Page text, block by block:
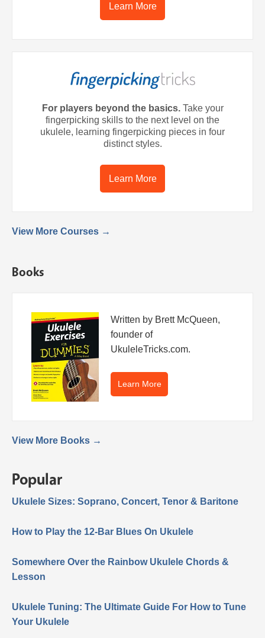
Learn More
For players beyond the basics.Take your
fingerpicking skills to the next level on the
ukulele, learning fingerpicking pieces in four
distinct styles.
Learn More
View More Courses →
Books
Written by Brett McQueen,
founder of
UkuleleTricks.com.
Learn More
View More Books →
Popular
Ukulele Sizes: Soprano, Concert, Tenor & Baritone
How to Play the 12-Bar Blues On Ukulele
Somewhere Over the Rainbow Ukulele Chords &
Lesson
Ukulele Tuning: The Ultimate Guide For How to Tune
Your Ukulele